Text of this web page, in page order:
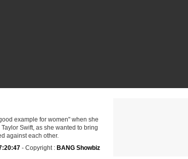
example for women" when she
Swift, as she wanted to bring
against each other.
- Copyright : BANG Showbiz